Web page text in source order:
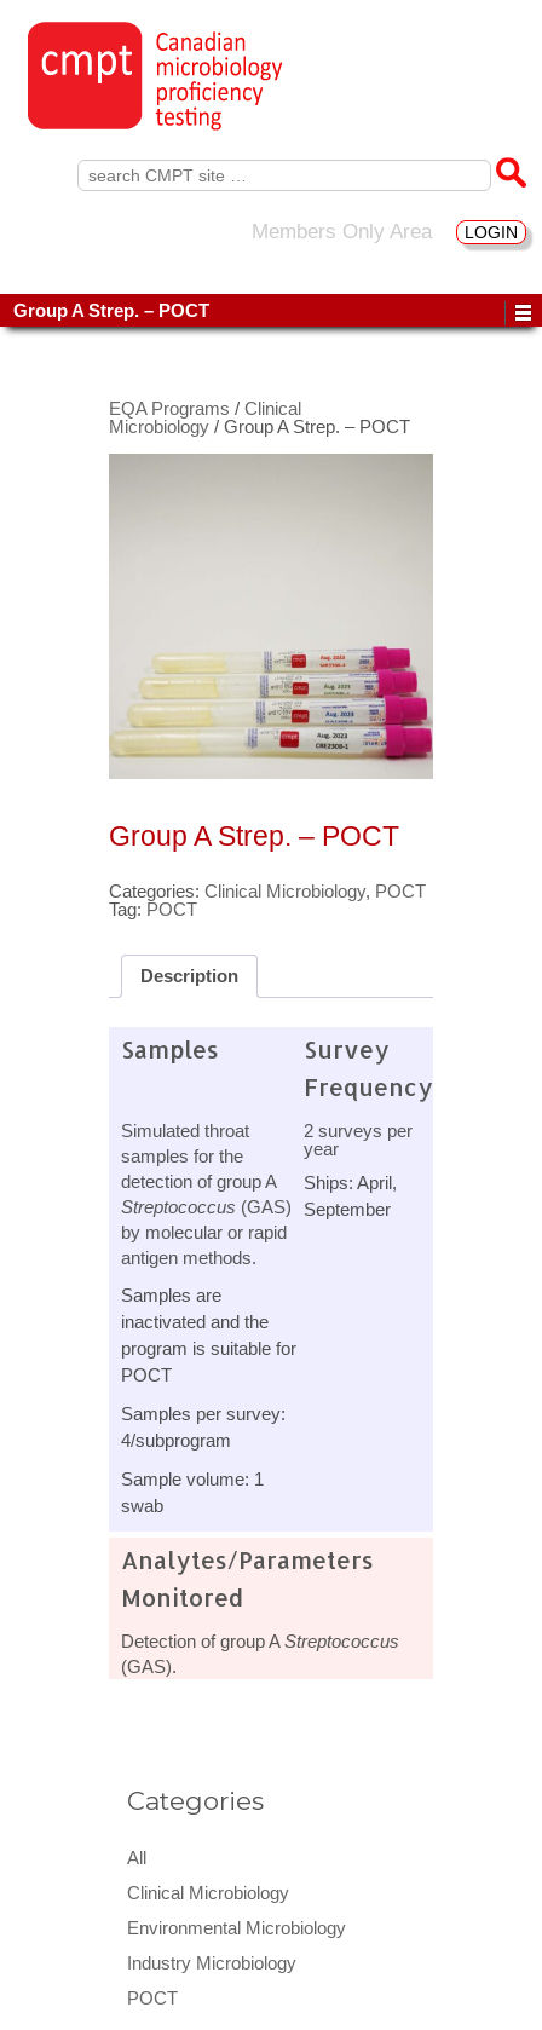
Search
for:
Members Only Area LOGIN
Group A Strep. – POCT
EQA Programs / Clinical
Microbiology/ Group A Strep. – POCT
Group A Strep. – POCT
Categories: Clinical Microbiology, POCT
Tag: POCT
Description
Samples
Survey
Frequency
Simulated throat
samples for the
detection of group A
Streptococcus (GAS)
by molecular or rapid
antigen methods.
Samples are
inactivated and the
program is suitable for
POCT
Samples per survey:
4/subprogram
Sample volume: 1
swab
2 surveys per
year
Ships: April,
September
Analytes/Parameters
Monitored
Detection of group AStreptococcus
(GAS).
Categories
All
Clinical Microbiology
Environmental Microbiology
Industry Microbiology
POCT